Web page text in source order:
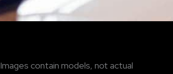
Images contain models, not actual